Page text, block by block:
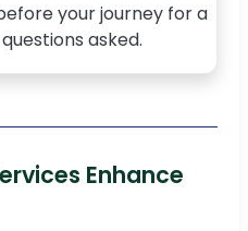
your journey for a
asked.
Enhance